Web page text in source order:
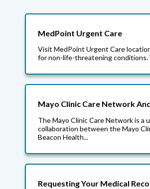
MedPoint Urgent Care
Visit MedPoint Urgent Care
for non-life-threatening conditions.
Mayo Clinic Care Network
The Mayo Clinic Care Network is a
collaboration between the Mayo
Beacon Health...
Requesting Your Medical